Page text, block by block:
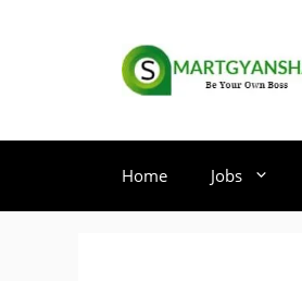
Home Jobs